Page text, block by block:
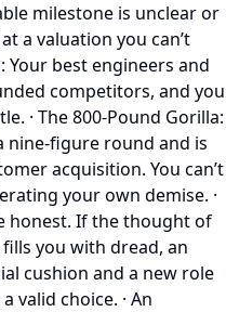
milestone is unclear or
a valuation you can’t
Your best engineers and
competitors, and you
· The 800-Pound Gorilla:
nine-figure round and is
acquisition. You can’t
your own demise. ·
honest. If the thought of
you with dread, an
cushion and a new role
valid choice. · An